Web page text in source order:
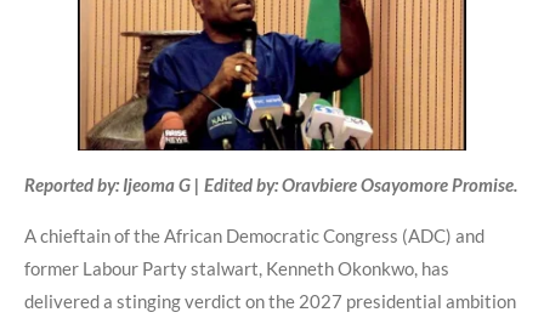
Reported by: Ijeoma G | Edited by: Oravbiere Osayomore Promise.
A chieftain of the African Democratic Congress (ADC) and
former Labour Party stalwart, Kenneth Okonkwo, has
delivered a stinging verdict on the 2027 presidential ambition